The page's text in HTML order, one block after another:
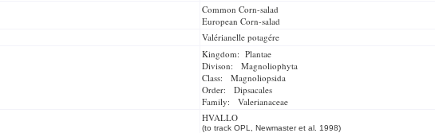
Common Corn-salad
European Corn-salad
Valérianelle potagére
Kingdom: Plantae
Divison: Magnoliophyta
Class: Magnoliopsida
Order: Dipsacales
Family: Valerianaceae
HVALLO
(to track OPL, Newmaster et al. 1998)